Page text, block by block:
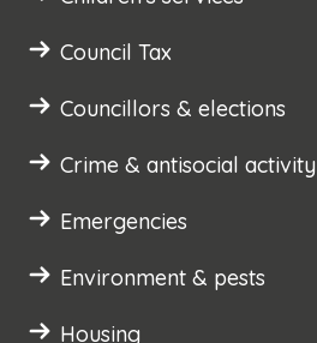
Council Tax
Councillors & elections
Crime & antisocial activity
Emergencies
Environment & pests
Housing